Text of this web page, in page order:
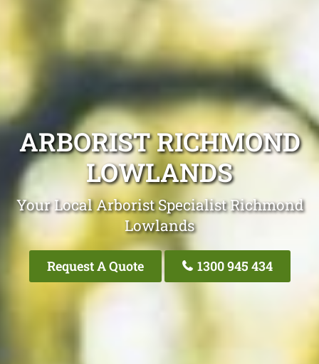
ARBORIST RICHMOND
LOWLANDS
Your Local Arborist Specialist Richmond
Lowlands
Request A Quote 1300 945 434